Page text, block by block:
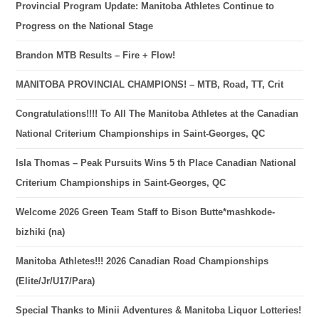
Provincial Program Update: Manitoba Athletes Continue to
Progress on the National Stage
Brandon MTB Results – Fire + Flow!
MANITOBA PROVINCIAL CHAMPIONS! – MTB, Road, TT, Crit
Congratulations!!!! To All The Manitoba Athletes at the Canadian
National Criterium Championships in Saint-Georges, QC
Isla Thomas – Peak Pursuits Wins 5 th Place Canadian National
Criterium Championships in Saint-Georges, QC
Welcome 2026 Green Team Staff to Bison Butte*mashkode-
bizhiki (na)
Manitoba Athletes!!! 2026 Canadian Road Championships
(Elite/Jr/U17/Para)
Special Thanks to Minii Adventures & Manitoba Liquor Lotteries!